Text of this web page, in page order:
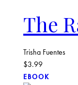
The
Trisha Fuentes
$3.99
EBOOK